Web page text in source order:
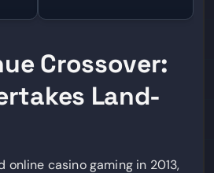
Crossover:
Land-
online casino gaming in 2013,